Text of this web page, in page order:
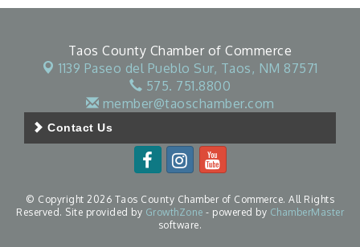
Taos County Chamber of Commerce
1139 Paseo del Pueblo Sur, Taos, NM 87571
575. 751.8800
member@taoschamber.com
Contact Us
© Copyright 2026 Taos County Chamber of Commerce. All Rights
Reserved. Site provided by GrowthZone - powered by ChamberMaster
software.